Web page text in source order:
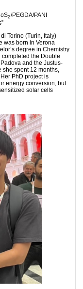
2/PEGDA/PANI
Torino (Turin, Italy)
was born in Verona
degree in Chemistry
completed the Double
and the Justus-
she spent 12 months,
PhD project is
energy conversion, but
solar cells